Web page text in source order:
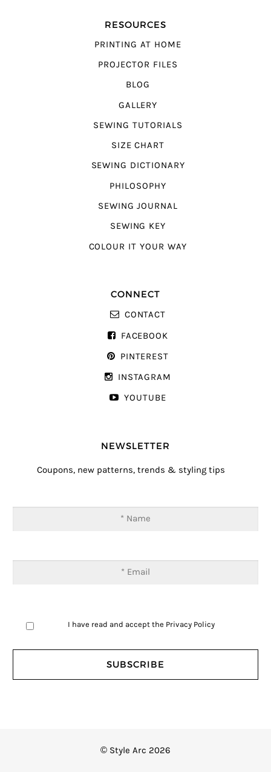
RESOURCES
PRINTING AT HOME
PROJECTOR FILES
BLOG
GALLERY
SEWING TUTORIALS
SIZE CHART
SEWING DICTIONARY
PHILOSOPHY
SEWING JOURNAL
SEWING KEY
COLOUR IT YOUR WAY
CONNECT
CONTACT
FACEBOOK
PINTEREST
INSTAGRAM
YOUTUBE
NEWSLETTER
Coupons, new patterns, trends & styling tips
I have read and accept the Privacy Policy
© Style Arc 2026